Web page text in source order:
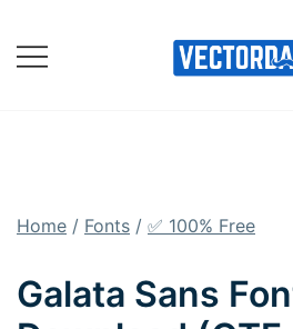
content
Home / Fonts / ✅ 100% Free
Galata Sans